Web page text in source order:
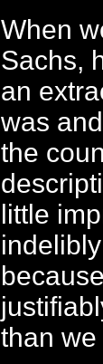
When
Sachs,
an
was
the
little
than we